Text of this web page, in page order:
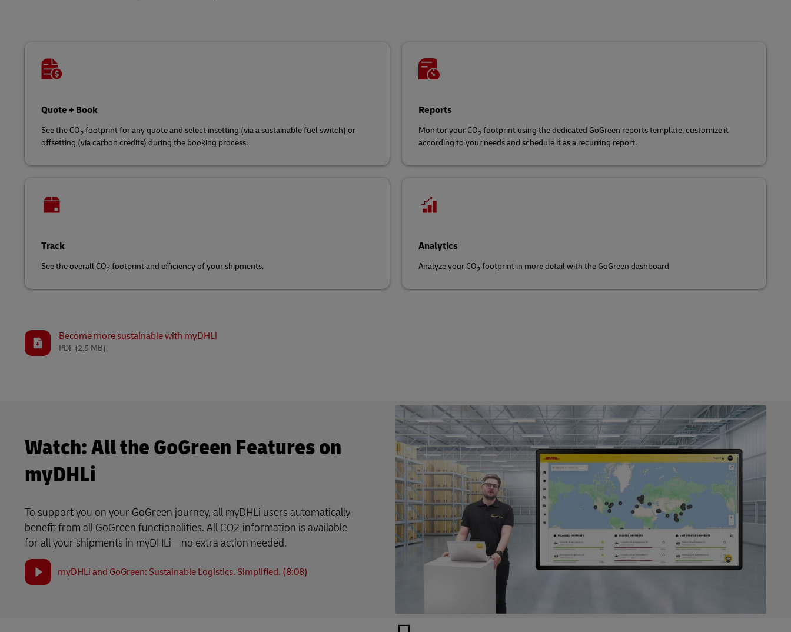
Quote + Book
See the CO2 footprint for any quote and select insetting (via a sustainable fuel switch) or
offsetting (via carbon credits) during the booking process.
Reports
Monitor your CO2footprint using the dedicated GoGreen reports template, customize it
according to your needs and schedule it as a recurring report.
Track
See the overall CO2 footprint and efficiency of your shipments.
Analytics
Analyze your CO2footprint in more detail with the GoGreen dashboard
Become more sustainable with myDHLi
PDF (2.5 MB)
Watch: All the GoGreen Features on
myDHLi
To support you on your GoGreen journey, all myDHLi users automatically
benefit from all GoGreen functionalities. All CO2 information is available
for all your shipments in myDHLi – no extra action needed.
myDHLi and GoGreen: Sustainable Logistics. Simplified. (8:08)